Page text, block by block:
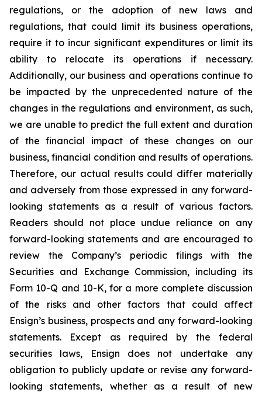
regulations, or the adoption of new laws and
regulations, that could limit its business operations,
require it to incur significant expenditures or limit its
ability to relocate its operations if necessary.
Additionally, our business and operations continue to
be impacted by the unprecedented nature of the
changes in the regulations and environment, as such,
we are unable to predict the full extent and duration
of the financial impact of these changes on our
business, financial condition and results of operations.
Therefore, our actual results could differ materially
and adversely from those expressed in any forward-
looking statements as a result of various factors.
Readers should not place undue reliance on any
forward-looking statements and are encouraged to
review the Company’s periodic filings with the
Securities and Exchange Commission, including its
Form 10-Q and 10-K, for a more complete discussion
of the risks and other factors that could affect
Ensign’s business, prospects and any forward-looking
statements. Except as required by the federal
securities laws, Ensign does not undertake any
obligation to publicly update or revise any forward-
looking statements, whether as a result of new